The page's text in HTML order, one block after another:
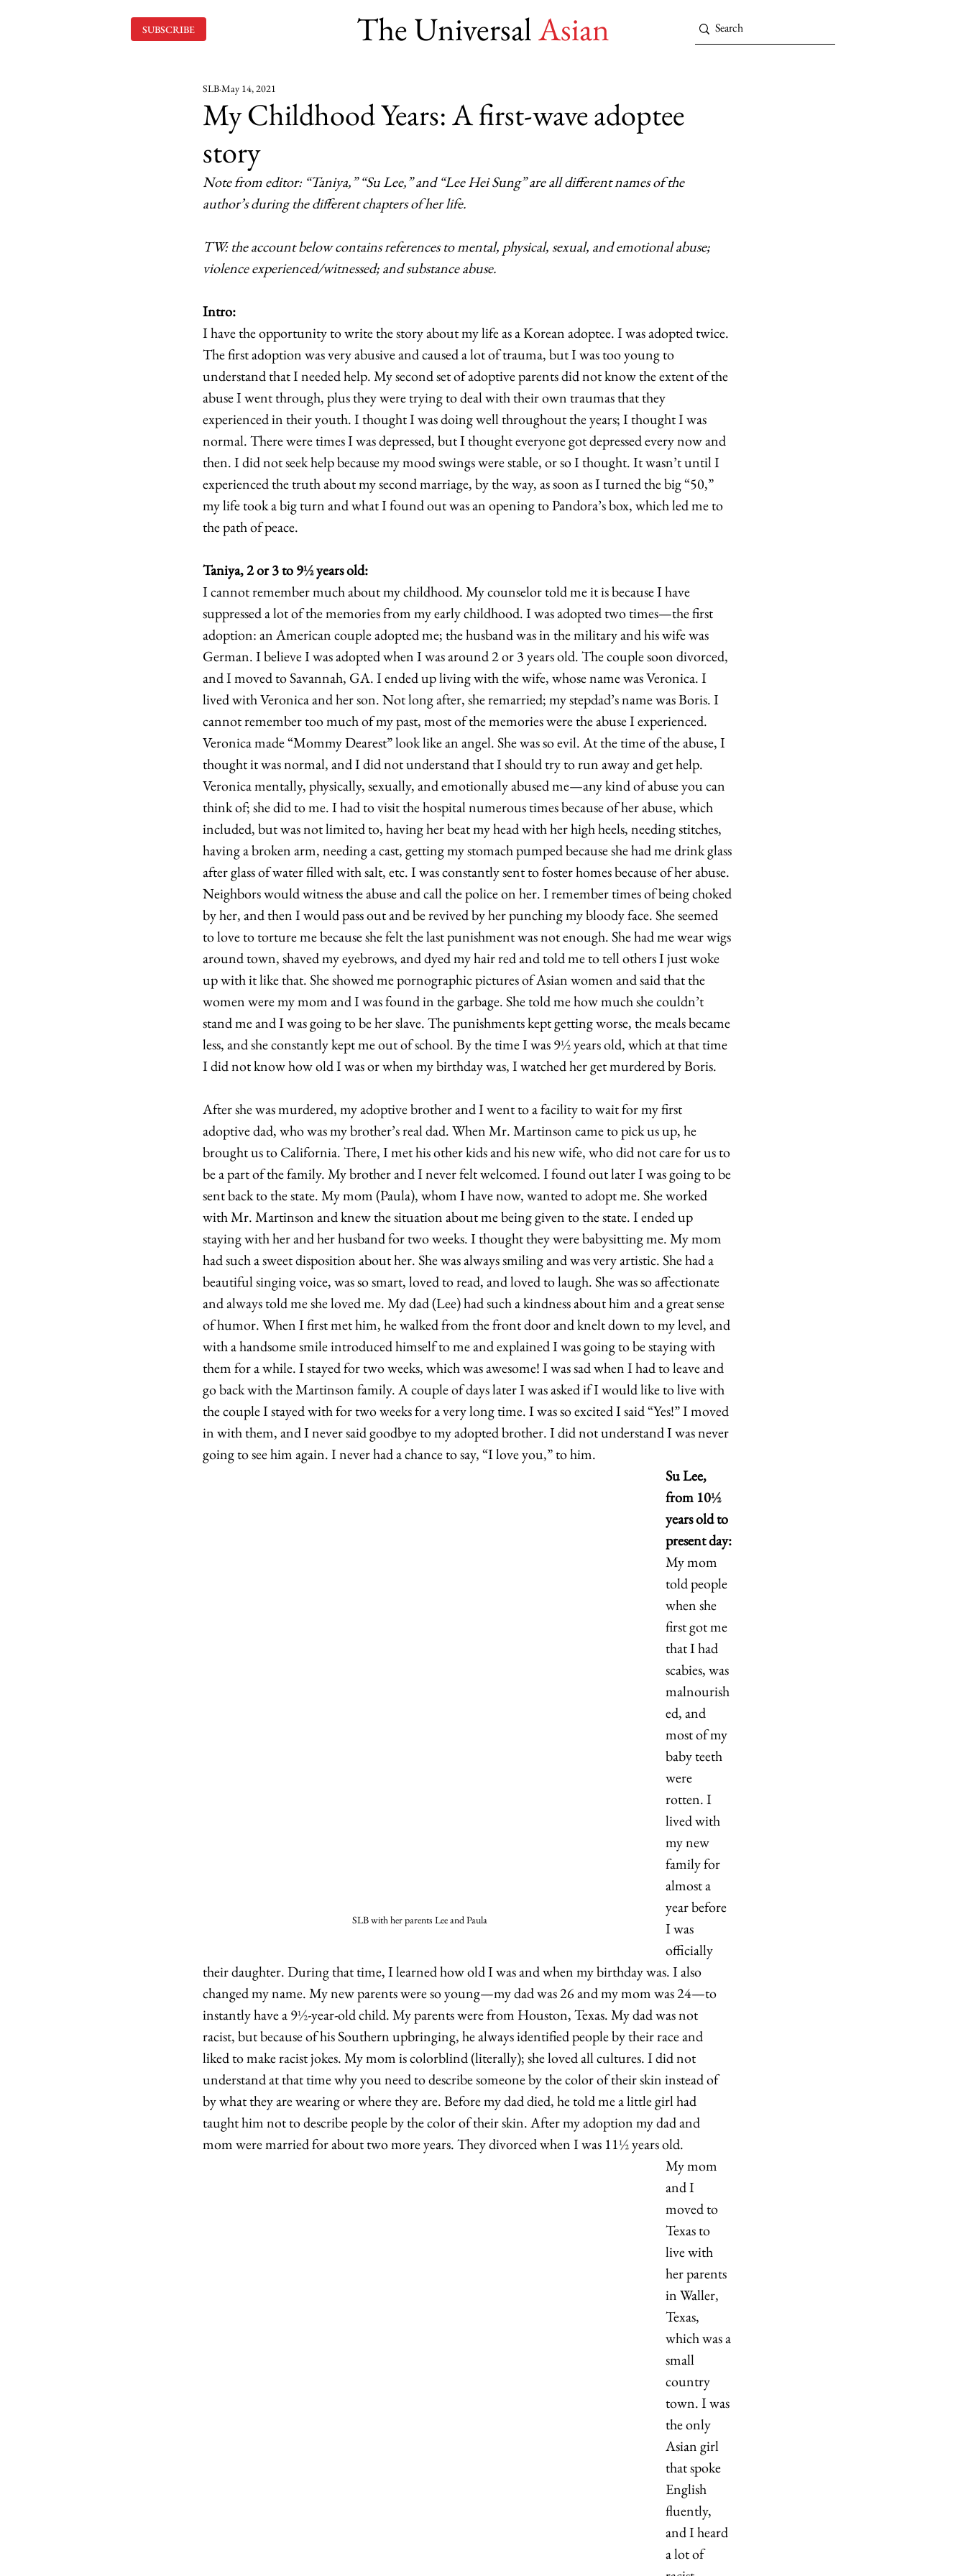
SUBSCRIBE The UniversalAsian
My Childhood Years: A first-wave adoptee
story
SLBMay 14, 2021
Note from editor: “Taniya,” “Su Lee,” and “Lee Hei Sung” are all different names of the
author’s during the different chapters of her life.
TW: the account below contains references to mental, physical, sexual, and emotional abuse;
violence experienced/witnessed; and substance abuse.
Intro:
I have the opportunity to write the story about my life as a Korean adoptee. I was adopted twice.
The first adoption was very abusive and caused a lot of trauma, but I was too young to
understand that I needed help. My second set of adoptive parents did not know the extent of the
abuse I went through, plus they were trying to deal with their own traumas that they
experienced in their youth. I thought I was doing well throughout the years; I thought I was
normal. There were times I was depressed, but I thought everyone got depressed every now and
then. I did not seek help because my mood swings were stable, or so I thought. It wasn’t until I
experienced the truth about my second marriage, by the way, as soon as I turned the big “50,”
my life took a big turn and what I found out was an opening to Pandora’s box, which led me to
the path of peace.
Taniya, 2 or 3 to 9½ years old:
I cannot remember much about my childhood. My counselor told me it is because I have
suppressed a lot of the memories from my early childhood. I was adopted two times—the first
adoption: an American couple adopted me; the husband was in the military and his wife was
German. I believe I was adopted when I was around 2 or 3 years old. The couple soon divorced,
and I moved to Savannah, GA. I ended up living with the wife, whose name was Veronica. I
lived with Veronica and her son. Not long after, she remarried; my stepdad’s name was Boris. I
cannot remember too much of my past, most of the memories were the abuse I experienced.
Veronica made “Mommy Dearest” look like an angel. She was so evil. At the time of the abuse, I
thought it was normal, and I did not understand that I should try to run away and get help.
Veronica mentally, physically, sexually, and emotionally abused me—any kind of abuse you can
think of; she did to me. I had to visit the hospital numerous times because of her abuse, which
included, but was not limited to, having her beat my head with her high heels, needing stitches,
having a broken arm, needing a cast, getting my stomach pumped because she had me drink glass
after glass of water filled with salt, etc. I was constantly sent to foster homes because of her abuse.
Neighbors would witness the abuse and call the police on her. I remember times of being choked
by her, and then I would pass out and be revived by her punching my bloody face. She seemed
to love to torture me because she felt the last punishment was not enough. She had me wear wigs
around town, shaved my eyebrows, and dyed my hair red and told me to tell others I just woke
up with it like that. She showed me pornographic pictures of Asian women and said that the
women were my mom and I was found in the garbage. She told me how much she couldn’t
stand me and I was going to be her slave. The punishments kept getting worse, the meals became
less, and she constantly kept me out of school. By the time I was 9½ years old, which at that time
I did not know how old I was or when my birthday was, I watched her get murdered by Boris.
After she was murdered, my adoptive brother and I went to a facility to wait for my first
adoptive dad, who was my brother’s real dad. When Mr. Martinson came to pick us up, he
brought us to California. There, I met his other kids and his new wife, who did not care for us to
be a part of the family. My brother and I never felt welcomed. I found out later I was going to be
sent back to the state. My mom (Paula), whom I have now, wanted to adopt me. She worked
with Mr. Martinson and knew the situation about me being given to the state. I ended up
staying with her and her husband for two weeks. I thought they were babysitting me. My mom
had such a sweet disposition about her. She was always smiling and was very artistic. She had a
beautiful singing voice, was so smart, loved to read, and loved to laugh. She was so affectionate
and always told me she loved me. My dad (Lee) had such a kindness about him and a great sense
of humor. When I first met him, he walked from the front door and knelt down to my level, and
with a handsome smile introduced himself to me and explained I was going to be staying with
them for a while. I stayed for two weeks, which was awesome! I was sad when I had to leave and
go back with the Martinson family. A couple of days later I was asked if I would like to live with
the couple I stayed with for two weeks for a very long time. I was so excited I said “Yes!” I moved
in with them, and I never said goodbye to my adopted brother. I did not understand I was never
going to see him again. I never had a chance to say, “I love you,” to him.
SLB with her parents Lee and Paula
Su Lee,
from 10½
years old to
present day:
My mom
told people
when she
first got me
that I had
scabies, was
malnourish
ed, and
most of my
baby teeth
were
rotten. I
lived with
my new
family for
almost a
year before
I was
officially
their daughter. During that time, I learned how old I was and when my birthday was. I also
changed my name. My new parents were so young—my dad was 26 and my mom was 24—to
instantly have a 9½-year-old child. My parents were from Houston, Texas. My dad was not
racist, but because of his Southern upbringing, he always identified people by their race and
liked to make racist jokes. My mom is colorblind (literally); she loved all cultures. I did not
understand at that time why you need to describe someone by the color of their skin instead of
by what they are wearing or where they are. Before my dad died, he told me a little girl had
taught him not to describe people by the color of their skin. After my adoption my dad and
mom were married for about two more years. They divorced when I was 11½ years old.
My mom
and I
moved to
Texas to
live with
her parents
in Waller,
Texas,
which was a
small
country
town. I was
the only
Asian girl
that spoke
English
fluently,
and I heard
a lot of